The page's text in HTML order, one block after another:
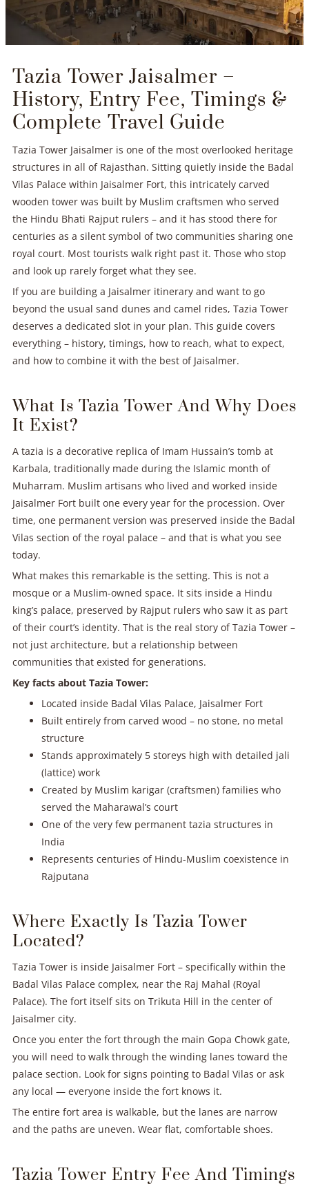
Tazia Tower Jaisalmer –
History, Entry Fee, Timings &
Complete Travel Guide
Tazia Tower Jaisalmer is one of the most overlooked heritage
structures in all of Rajasthan. Sitting quietly inside the Badal
Vilas Palace within Jaisalmer Fort, this intricately carved
wooden tower was built by Muslim craftsmen who served
the Hindu Bhati Rajput rulers – and it has stood there for
centuries as a silent symbol of two communities sharing one
royal court. Most tourists walk right past it. Those who stop
and look up rarely forget what they see.
If you are building a Jaisalmer itinerary and want to go
beyond the usual sand dunes and camel rides, Tazia Tower
deserves a dedicated slot in your plan. This guide covers
everything – history, timings, how to reach, what to expect,
and how to combine it with the best of Jaisalmer.
What Is Tazia Tower And Why Does
It Exist?
A tazia is a decorative replica of Imam Hussain’s tomb at
Karbala, traditionally made during the Islamic month of
Muharram. Muslim artisans who lived and worked inside
Jaisalmer Fort built one every year for the procession. Over
time, one permanent version was preserved inside the Badal
Vilas section of the royal palace – and that is what you see
today.
What makes this remarkable is the setting. This is not a
mosque or a Muslim-owned space. It sits inside a Hindu
king’s palace, preserved by Rajput rulers who saw it as part
of their court’s identity. That is the real story of Tazia Tower –
not just architecture, but a relationship between
communities that existed for generations.
Key facts about Tazia Tower:
Located inside Badal Vilas Palace, Jaisalmer Fort
Built entirely from carved wood – no stone, no metal
structure
Stands approximately 5 storeys high with detailed jali
(lattice) work
Created by Muslim karigar (craftsmen) families who
served the Maharawal’s court
One of the very few permanent tazia structures in
India
Represents centuries of Hindu-Muslim coexistence in
Rajputana
Where Exactly Is Tazia Tower
Located?
Tazia Tower is inside Jaisalmer Fort – specifically within the
Badal Vilas Palace complex, near the Raj Mahal (Royal
Palace). The fort itself sits on Trikuta Hill in the center of
Jaisalmer city.
Once you enter the fort through the main Gopa Chowk gate,
you will need to walk through the winding lanes toward the
palace section. Look for signs pointing to Badal Vilas or ask
any local — everyone inside the fort knows it.
The entire fort area is walkable, but the lanes are narrow
and the paths are uneven. Wear flat, comfortable shoes.
Tazia Tower Entry Fee And Timings